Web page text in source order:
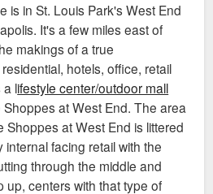
is in St. Louis Park's West End
It's a few miles east of
makings of a true
hotels, office, retail
a lifestyle center/outdoor mall
at West End. The area
Shoppes at West End is littered
internal facing retail with the
through the middle and
up, centers with that type of